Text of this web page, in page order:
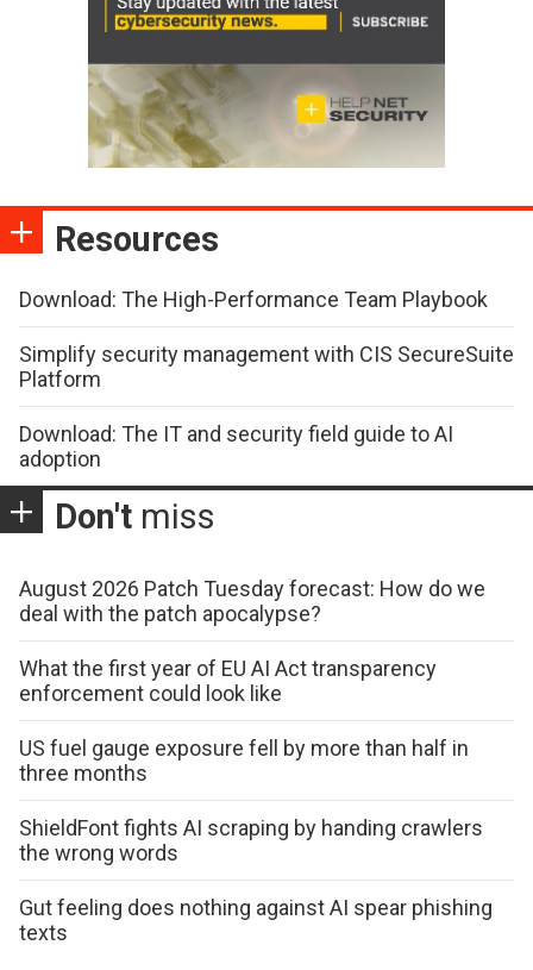
Resources
Download: The High-Performance Team Playbook
Simplify security management with CIS SecureSuite
Platform
Download: The IT and security field guide to AI
adoption
Don't miss
August 2026 Patch Tuesday forecast: How do we
deal with the patch apocalypse?
What the first year of EU AI Act transparency
enforcement could look like
US fuel gauge exposure fell by more than half in
three months
ShieldFont fights AI scraping by handing crawlers
the wrong words
Gut feeling does nothing against AI spear phishing
texts